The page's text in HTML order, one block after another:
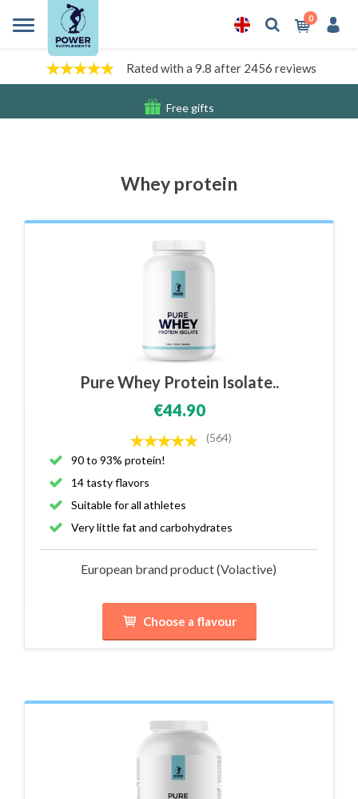
0
Rated with a 9.8 after 2456 reviews
Free gifts
Whey protein
Pure Whey Protein Isolate..
€44.90
(564)
90 to 93% protein!
14 tasty flavors
Suitable for all athletes
Very little fat and carbohydrates
European brand product (Volactive)
Choose a flavour